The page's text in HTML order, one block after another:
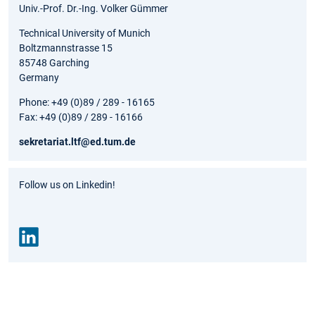
Univ.-Prof. Dr.-Ing. Volker Gümmer
Technical University of Munich
Boltzmannstrasse 15
85748 Garching
Germany
Phone: +49 (0)89 / 289 - 16165
Fax: +49 (0)89 / 289 - 16166
sekretariat.ltf@ed.tum.de
Follow us on Linkedin!